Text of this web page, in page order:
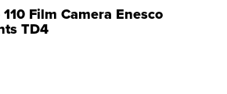
Film Camera Enesco
TD4